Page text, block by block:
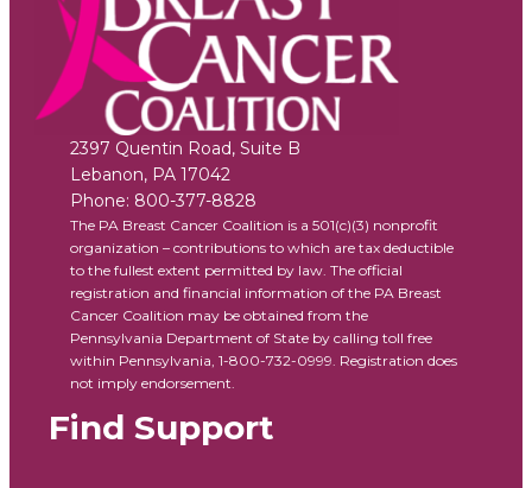
2397 Quentin Road, Suite B
Lebanon, PA 17042
Phone: 800-377-8828
The PA Breast Cancer Coalition is a 501(c)(3) nonprofit
organization – contributions to which are tax deductible
to the fullest extent permitted by law. The official
registration and financial information of the PA Breast
Cancer Coalition may be obtained from the
Pennsylvania Department of State by calling toll free
within Pennsylvania, 1-800-732-0999. Registration does
not imply endorsement.
Find Support